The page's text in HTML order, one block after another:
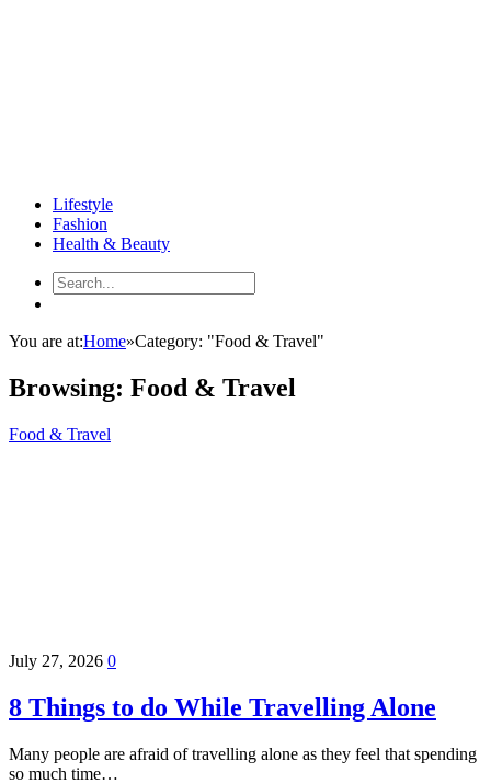
Lifestyle
Fashion
Health & Beauty
You are at:Home»Category: "Food & Travel"
Browsing: Food & Travel
Food & Travel
July 27, 2026 0
8 Things to do While Travelling Alone
Many people are afraid of travelling alone as they feel that spending
so much time…